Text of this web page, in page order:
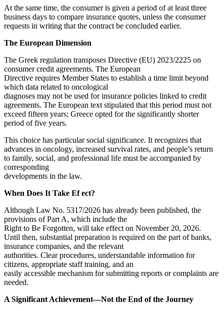
At the same time, the consumer is given a period of at least three
business days to compare insurance quotes, unless the consumer
requests in writing that the contract be concluded earlier.
The European Dimension
The Greek regulation transposes Directive (EU) 2023/2225 on
consumer credit agreements. The European
Directive requires Member States to establish a time limit beyond
which data related to oncological
diagnoses may not be used for insurance policies linked to credit
agreements. The European text stipulated that this period must not
exceed fifteen years; Greece opted for the significantly shorter
period of five years.
This choice has particular social significance. It recognizes that
advances in oncology, increased survival rates, and people’s return
to family, social, and professional life must be accompanied by
corresponding
developments in the law.
When Does It Take Ef ect?
Although Law No. 5317/2026 has already been published, the
provisions of Part A, which include the
Right to Be Forgotten, will take effect on November 20, 2026.
Until then, substantial preparation is required on the part of banks,
insurance companies, and the relevant
authorities. Clear procedures, understandable information for
citizens, appropriate staff training, and an
easily accessible mechanism for submitting reports or complaints are
needed.
A Significant Achievement—Not the End of the Journey